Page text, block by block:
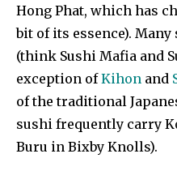
Hong Phat, which has
bit of its essence).
(think Sushi Mafia and
exception ofKihon and
of the traditional
sushi frequently carry
Buru in Bixby Knolls).